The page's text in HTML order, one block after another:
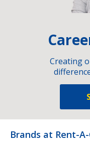
Creating
Brands at Rent-